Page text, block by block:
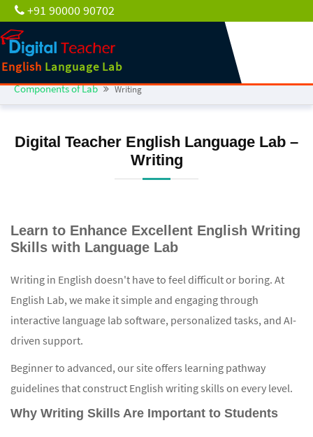
+91 90000 90702
English Language Lab
Components of Lab Writing
Digital Teacher English Language Lab –
Writing
Learn to Enhance Excellent English Writing
Skills with Language Lab
Writing in English doesn't have to feel difficult or boring. At
English Lab, we make it simple and engaging through
interactive language lab software, personalized tasks, and AI-
driven support.
Beginner to advanced, our site offers learning pathway
guidelines that construct English writing skills on every level.
Why Writing Skills Are Important to Students